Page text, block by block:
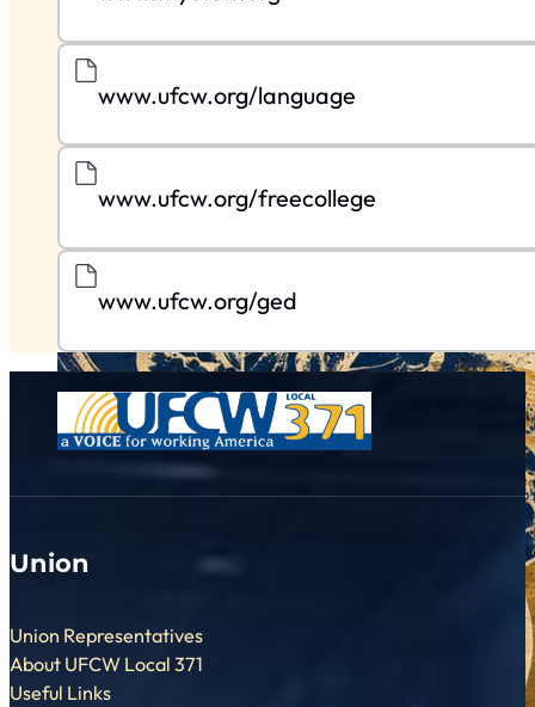
www.ufcw.org/language
www.ufcw.org/freecollege
www.ufcw.org/ged
Union
Union Representatives
About UFCW Local 371
Useful Links